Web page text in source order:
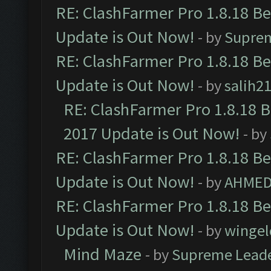
RE: ClashFarmer Pro 1.8.18
Update is Out Now! - by
RE: ClashFarmer Pro 1.8.18
Update is Out Now! - by
RE: ClashFarmer Pro 1.8.18
2017 Update is Out Now! - by
RE: ClashFarmer Pro 1.8.18
Update is Out Now! - by
RE: ClashFarmer Pro 1.8.18
Update is Out Now! - by
Mind Maze - bySupreme